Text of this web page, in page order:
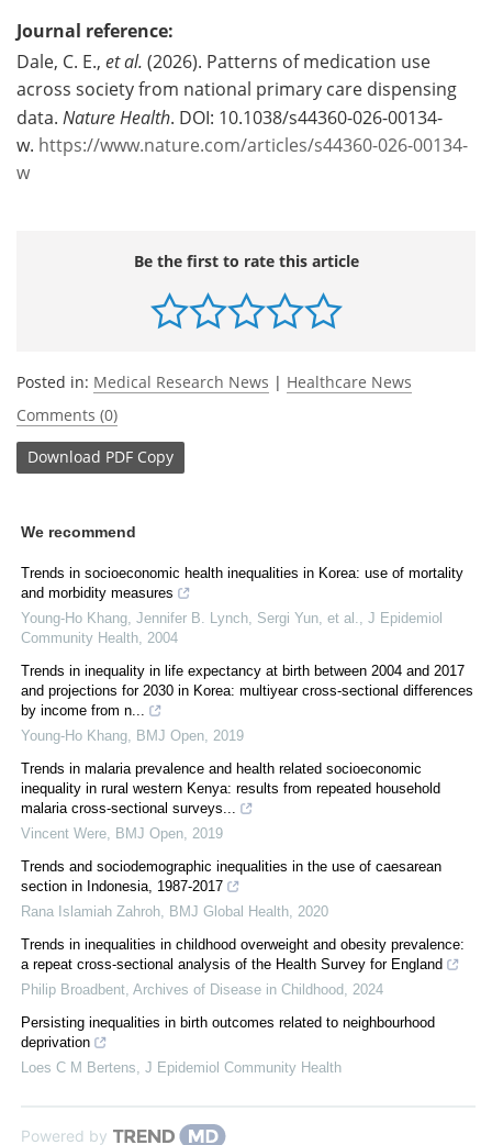
Journal reference:
Dale, C. E., et al. (2026). Patterns of medication use
across society from national primary care dispensing
data. Nature Health. DOI: 10.1038/s44360-026-00134-
w. https://www.nature.com/articles/s44360-026-00134-
w
Be the first to rate this article
Posted in: Medical Research News | Healthcare News
Comments (0)
Download PDF Copy
We recommend
Trends in socioeconomic health inequalities in Korea: use of mortality
and morbidity measures
Young‐Ho Khang, Jennifer B. Lynch, Sergi Yun, et al.
J Epidemiol
Community Health 2004
Trends in inequality in life expectancy at birth between 2004 and 2017
and projections for 2030 in Korea: multiyear cross-sectional differences
by income from n...
Young-Ho Khang
BMJ Open 2019
Trends in malaria prevalence and health related socioeconomic
inequality in rural western Kenya: results from repeated household
malaria cross-sectional surveys...
Vincent Were
BMJ Open 2019
Trends and sociodemographic inequalities in the use of caesarean
section in Indonesia, 1987-2017
Rana Islamiah Zahroh
BMJ Global Health 2020
Trends in inequalities in childhood overweight and obesity prevalence:
a repeat cross-sectional analysis of the Health Survey for England
Philip Broadbent Archives of Disease in Childhood
2024
Persisting inequalities in birth outcomes related to neighbourhood
deprivation
Loes C M Bertens J Epidemiol Community Health
Powered by